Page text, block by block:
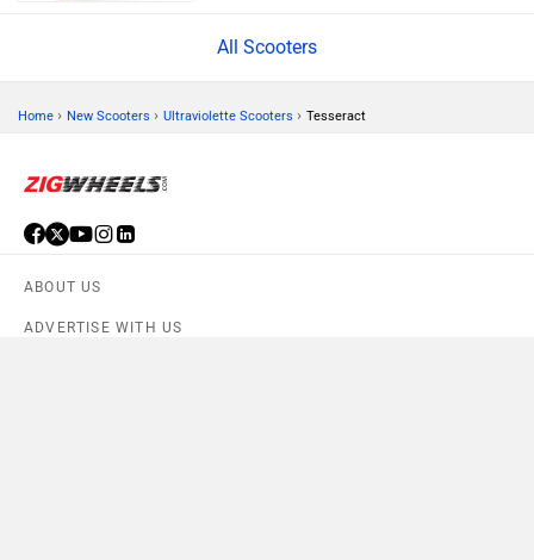
All Scooters
Home › New Scooters › Ultraviolette Scooters › Tesseract
ABOUT US
ADVERTISE WITH US